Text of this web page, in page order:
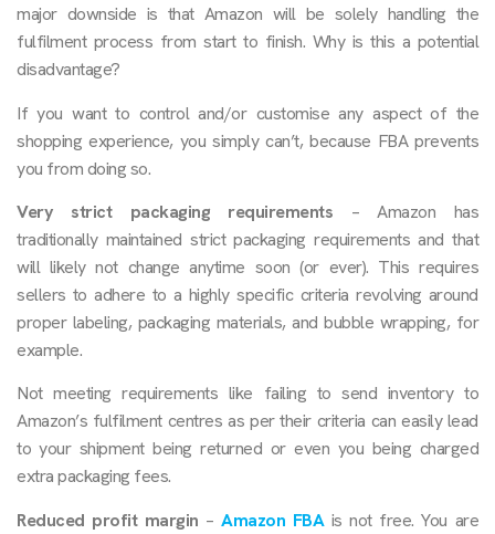
major downside is that Amazon will be solely handling the
fulfilment process from start to finish. Why is this a potential
disadvantage?
If you want to control and/or customise any aspect of the
shopping experience, you simply can’t, because FBA prevents
you from doing so.
Very strict packaging requirements – Amazon has
traditionally maintained strict packaging requirements and that
will likely not change anytime soon (or ever). This requires
sellers to adhere to a highly specific criteria revolving around
proper labeling, packaging materials, and bubble wrapping, for
example.
Not meeting requirements like failing to send inventory to
Amazon’s fulfilment centres as per their criteria can easily lead
to your shipment being returned or even you being charged
extra packaging fees.
Reduced profit margin –Amazon FBAis not free. You are